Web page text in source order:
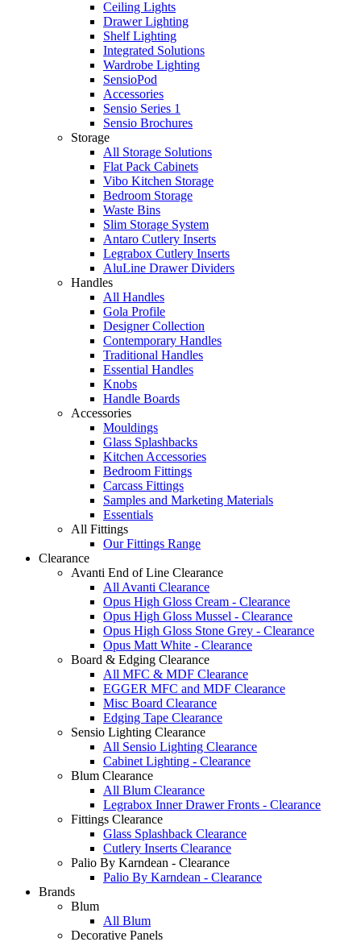
Ceiling Lights
Drawer Lighting
Shelf Lighting
Integrated Solutions
Wardrobe Lighting
SensioPod
Accessories
Sensio Series 1
Sensio Brochures
Storage
All Storage Solutions
Flat Pack Cabinets
Vibo Kitchen Storage
Bedroom Storage
Waste Bins
Slim Storage System
Antaro Cutlery Inserts
Legrabox Cutlery Inserts
AluLine Drawer Dividers
Handles
All Handles
Gola Profile
Designer Collection
Contemporary Handles
Traditional Handles
Essential Handles
Knobs
Handle Boards
Accessories
Mouldings
Glass Splashbacks
Kitchen Accessories
Bedroom Fittings
Carcass Fittings
Samples and Marketing Materials
Essentials
All Fittings
Our Fittings Range
Clearance
Avanti End of Line Clearance
All Avanti Clearance
Opus High Gloss Cream - Clearance
Opus High Gloss Mussel - Clearance
Opus High Gloss Stone Grey - Clearance
Opus Matt White - Clearance
Board & Edging Clearance
All MFC & MDF Clearance
EGGER MFC and MDF Clearance
Misc Board Clearance
Edging Tape Clearance
Sensio Lighting Clearance
All Sensio Lighting Clearance
Cabinet Lighting - Clearance
Blum Clearance
All Blum Clearance
Legrabox Inner Drawer Fronts - Clearance
Fittings Clearance
Glass Splashback Clearance
Cutlery Inserts Clearance
Palio By Karndean - Clearance
Palio By Karndean - Clearance
Brands
Blum
All Blum
Decorative Panels